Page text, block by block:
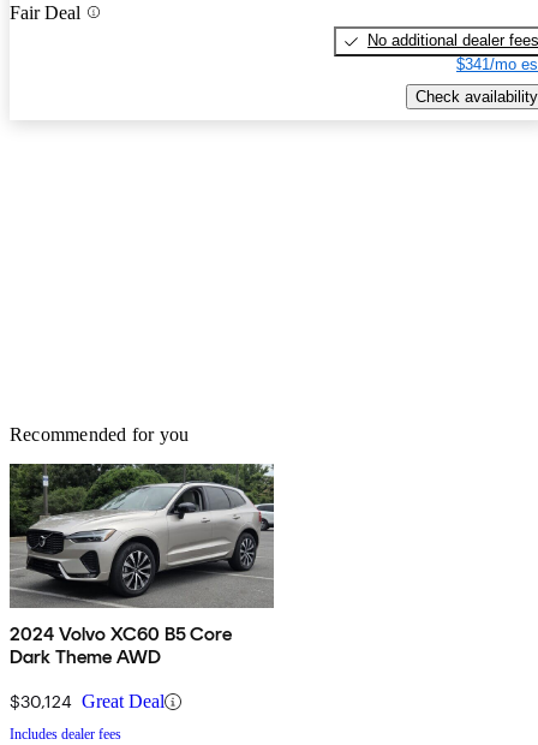
Fair Deal
No additional dealer fees
$341/mo
Check availability
Recommended for you
2024 Volvo XC60 B5 Core
Dark Theme AWD
$30,124 Great Deal
Includes dealer fees